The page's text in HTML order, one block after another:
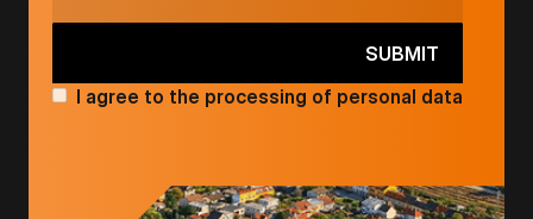
I agree to the processing of personal data